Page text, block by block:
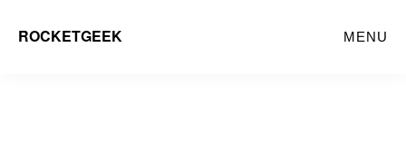
ROCKETGEEK MENU